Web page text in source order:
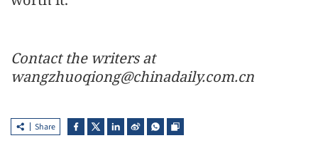
Contact the writers at
wangzhuoqiong@chinadaily.com.cn
Share